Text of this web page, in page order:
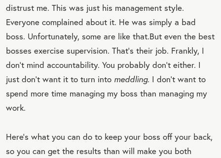
distrust me. This was just his management style.
Everyone complained about it. He was simply a bad
boss. Unfortunately, some are like that.But even the best
bosses exercise supervision. That’s their job. Frankly, I
don’t mind accountability. You probably don’t either. I
just don’t want it to turn into meddling. I don’t want to
spend more time managing my boss than managing my
work.
Here’s what you can do to keep your boss off your back,
so you can get the results than will make you both